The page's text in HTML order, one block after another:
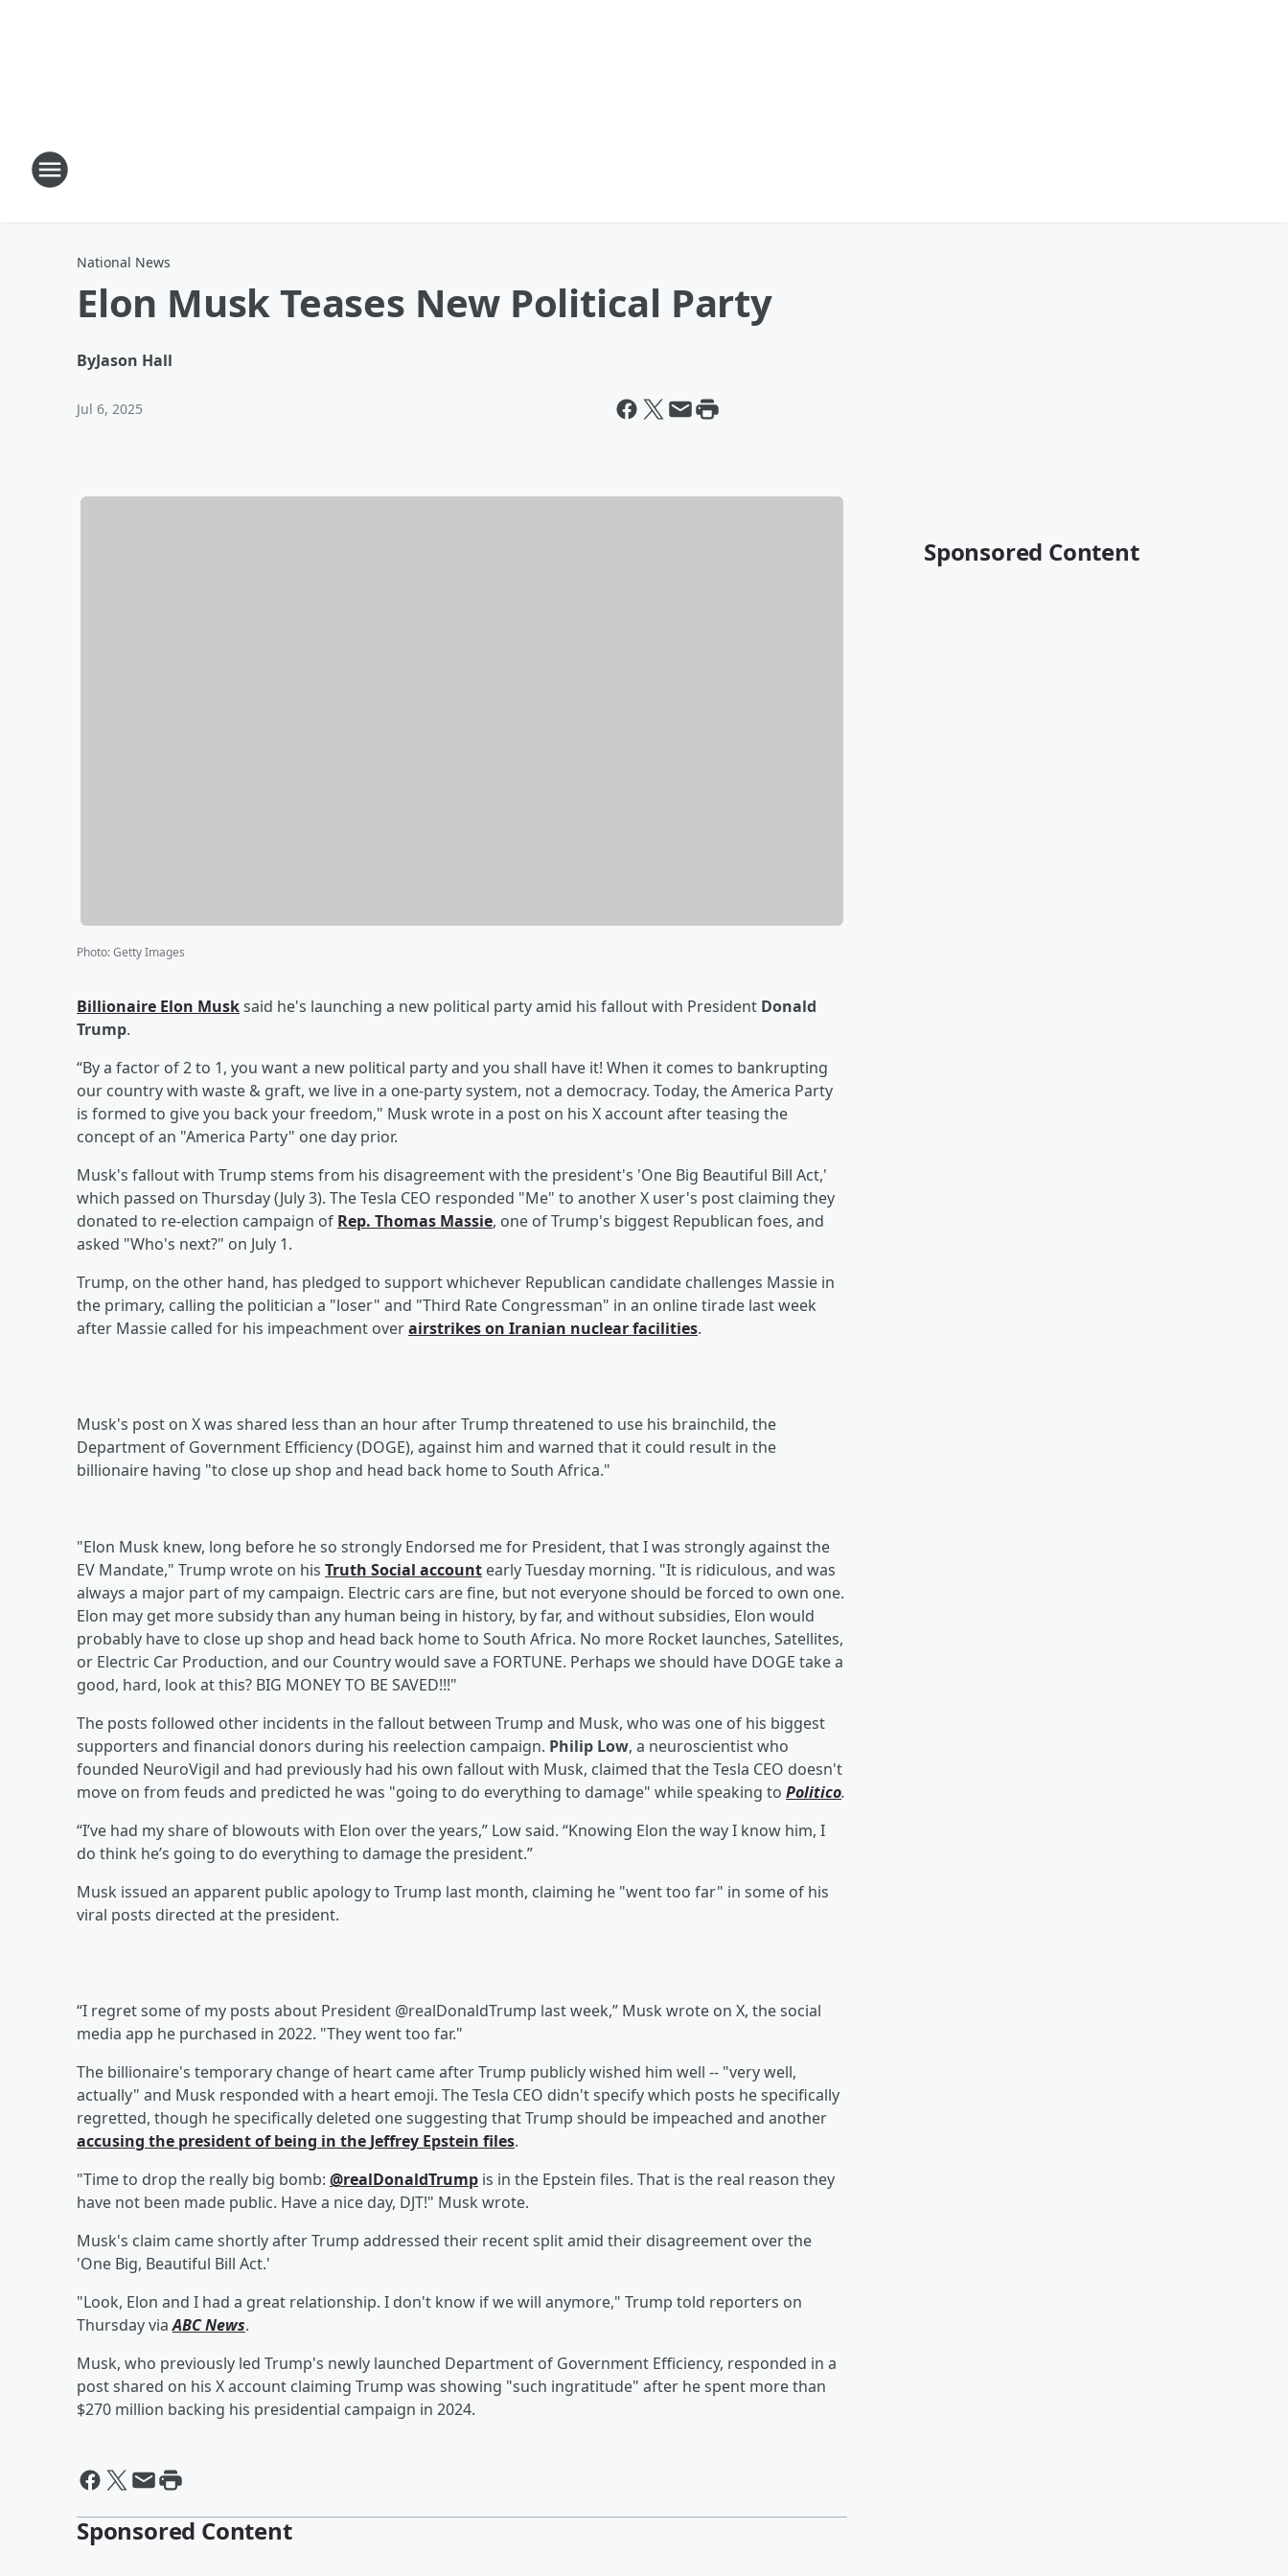
National News
Elon Musk Teases New Political Party
ByJason Hall
Jul 6, 2025
Photo:Getty Images
Billionaire Elon Musksaid he's launching a new political party amid his fallout with President Donald
Trump.
“By a factor of 2 to 1, you want a new political party and you shall have it! When it comes to bankrupting
our country with waste & graft, we live in a one-party system, not a democracy. Today, the America Party
is formed to give you back your freedom," Musk wrote in a post on his X account after teasing the
concept of an "America Party" one day prior.
Musk's fallout with Trump stems from his disagreement with the president's 'One Big Beautiful Bill Act,'
which passed on Thursday (July 3). The Tesla CEO responded "Me" to another X user's post claiming they
donated to re-election campaign of Rep. Thomas Massie, one of Trump's biggest Republican foes, and
asked "Who's next?" on July 1.
Trump, on the other hand, has pledged to support whichever Republican candidate challenges Massie in
the primary, calling the politician a "loser" and "Third Rate Congressman" in an online tirade last week
after Massie called for his impeachment overairstrikes on Iranian nuclear facilities.
Musk's post on X was shared less than an hour after Trump threatened to use his brainchild, the
Department of Government Efficiency (DOGE), against him and warned that it could result in the
billionaire having "to close up shop and head back home to South Africa."
"Elon Musk knew, long before he so strongly Endorsed me for President, that I was strongly against the
EV Mandate," Trump wrote on his Truth Social account early Tuesday morning. "It is ridiculous, and was
always a major part of my campaign. Electric cars are fine, but not everyone should be forced to own one.
Elon may get more subsidy than any human being in history, by far, and without subsidies, Elon would
probably have to close up shop and head back home to South Africa. No more Rocket launches, Satellites,
or Electric Car Production, and our Country would save a FORTUNE. Perhaps we should have DOGE take a
good, hard, look at this? BIG MONEY TO BE SAVED!!!"
The posts followed other incidents in the fallout between Trump and Musk, who was one of his biggest
supporters and financial donors during his reelection campaign. Philip Low, a neuroscientist who
founded NeuroVigil and had previously had his own fallout with Musk, claimed that the Tesla CEO doesn't
move on from feuds and predicted he was "going to do everything to damage" while speaking to Politico.
“I’ve had my share of blowouts with Elon over the years,” Low said. “Knowing Elon the way I know him, I
do think he’s going to do everything to damage the president.”
Musk issued an apparent public apology to Trump last month, claiming he "went too far" in some of his
viral posts directed at the president.
“I regret some of my posts about President @realDonaldTrump last week,” Musk wrote on X, the social
media app he purchased in 2022. "They went too far."
The billionaire's temporary change of heart came after Trump publicly wished him well -- "very well,
actually" and Musk responded with a heart emoji. The Tesla CEO didn't specify which posts he specifically
regretted, though he specifically deleted one suggesting that Trump should be impeached and another
accusing the president of being in the Jeffrey Epstein files.
"Time to drop the really big bomb: @realDonaldTrump is in the Epstein files. That is the real reason they
have not been made public. Have a nice day, DJT!" Musk wrote.
Musk's claim came shortly after Trump addressed their recent split amid their disagreement over the
'One Big, Beautiful Bill Act.'
"Look, Elon and I had a great relationship. I don't know if we will anymore," Trump told reporters on
Thursday viaABC News.
Musk, who previously led Trump's newly launched Department of Government Efficiency, responded in a
post shared on his X account claiming Trump was showing "such ingratitude" after he spent more than
$270 million backing his presidential campaign in 2024.
Sponsored Content
Sponsored Content